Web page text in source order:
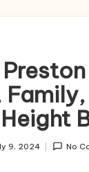
9, 2024 No